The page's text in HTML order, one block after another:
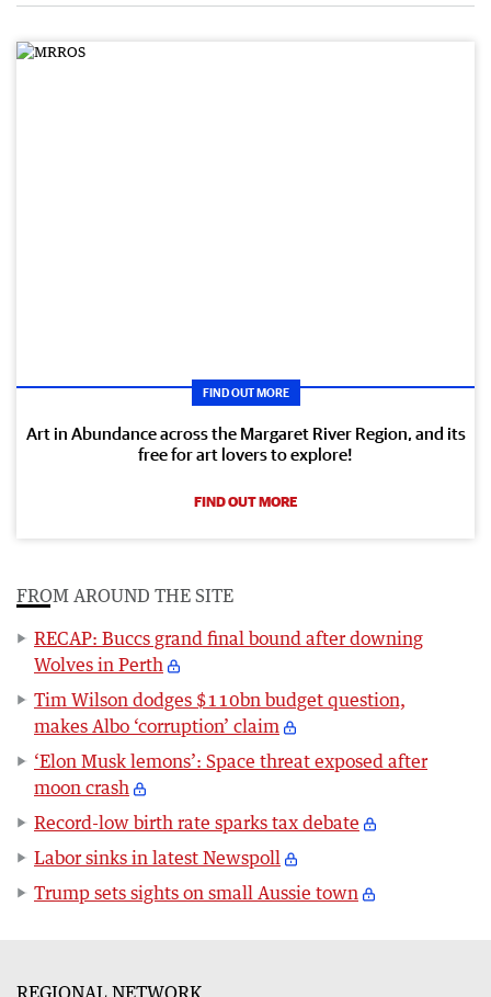
FIND OUT MORE
Art in Abundance across the Margaret River Region, and its
free for art lovers to explore!
FIND OUT MORE
FROM AROUND THE SITE
RECAP: Buccs grand final bound after downing
Wolves in Perth
Tim Wilson dodges $110bn budget question,
makes Albo ‘corruption’ claim
‘Elon Musk lemons’: Space threat exposed after
moon crash
Record-low birth rate sparks tax debate
Labor sinks in latest Newspoll
Trump sets sights on small Aussie town
REGIONAL NETWORK